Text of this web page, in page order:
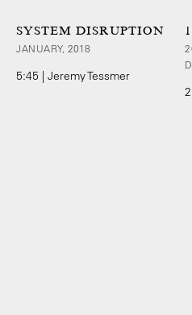
SYSTEM DISRUPTION
JANUARY, 2018
5:45 | Jeremy Tessmer